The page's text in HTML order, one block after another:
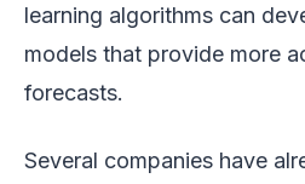
learning algorithms can
models that provide more
forecasts.
Several companies have